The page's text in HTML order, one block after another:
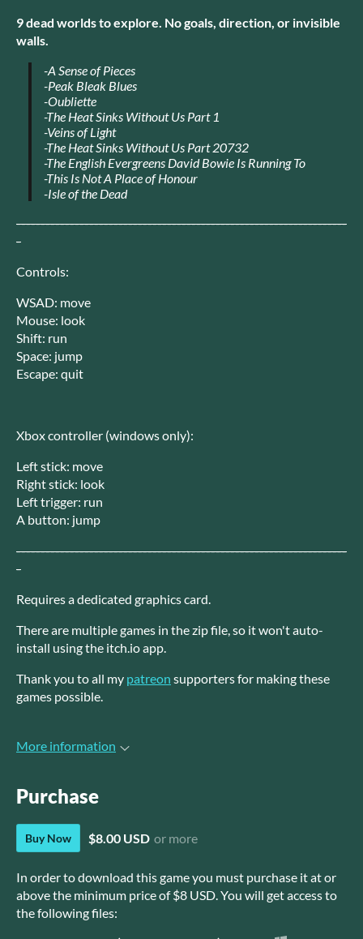
9 dead worlds to explore. No goals, direction, or invisible
walls.
-A Sense of Pieces
-Peak Bleak Blues
-Oubliette
-The Heat Sinks Without Us Part 1
-Veins of Light
-The Heat Sinks Without Us Part 20732
-The English Evergreens David Bowie Is Running To
-This Is Not A Place of Honour
-Isle of the Dead
--------------------------------------------------------------------
-
Controls:
WSAD: move
Mouse: look
Shift: run
Space: jump
Escape: quit
Xbox controller (windows only):
Left stick: move
Right stick: look
Left trigger: run
A button: jump
--------------------------------------------------------------------
-
Requires a dedicated graphics card.
There are multiple games in the zip file, so it won't auto-
install using the itch.io app.
Thank you to all my patreon supporters for making these
games possible.
More information
Purchase
Buy Now $8.00 USD or more
In order to download this game you must purchase it at or
above the minimum price of $8 USD. You will get access to
the following files: